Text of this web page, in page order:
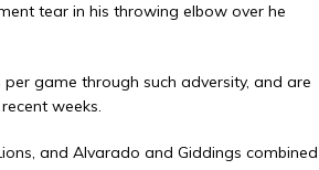
tear in his throwing elbow over he
game through such adversity, and are
weeks.
and Alvarado and Giddings combined